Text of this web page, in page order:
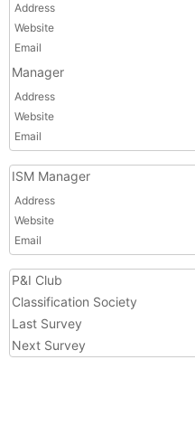
Address
Website
Email
Manager
Address
Website
Email
ISM Manager
Address
Website
Email
P&I Club
Classification Society
Last Survey
Next Survey